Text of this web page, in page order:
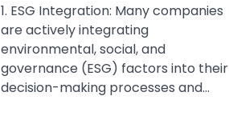
1. ESG Integration: Many companies
are actively integrating
environmental, social, and
governance (ESG) factors into their
decision-making processes and…